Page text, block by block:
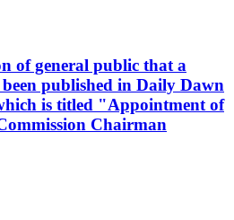
of general public that a
published in Daily Dawn
is titled "Appointment of
Chairman